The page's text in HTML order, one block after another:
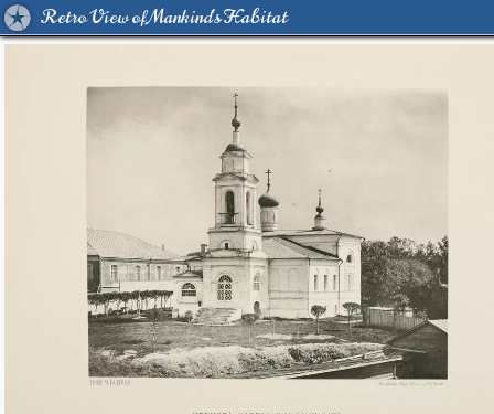
Retro View of Mankind's Habitat